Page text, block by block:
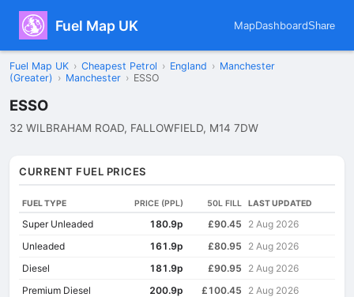
Fuel Map UK MapDashboardShare
Fuel Map UK › Cheapest Petrol › England › Manchester
(Greater) › Manchester › ESSO
ESSO
32 WILBRAHAM ROAD, FALLOWFIELD, M14 7DW
CURRENT FUEL PRICES
FUEL TYPE PRICE (PPL) 50L FILL LAST UPDATED
Super Unleaded 180.9p £90.45
2 Aug 2026
Unleaded
161.9p £80.95
2 Aug 2026
Diesel
181.9p £90.95
2 Aug 2026
Premium Diesel
200.9p £100.45 2 Aug 2026